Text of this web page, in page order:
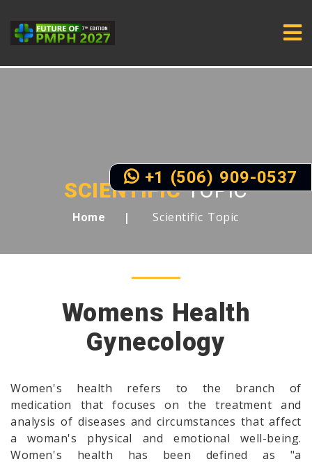
SCIENTIFICTOPIC
Home Scientific Topic
Womens Health
Gynecology
Women's health refers to the branch of
medication that focuses on the treatment and
analysis of diseases and circumstances that affect
a woman's physical and emotional well-being.
Women's health has been defined as "a
+1 (506) 909-0537